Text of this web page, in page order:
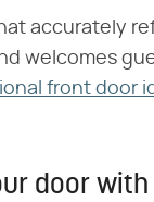
accurately
welcomes
front door
door